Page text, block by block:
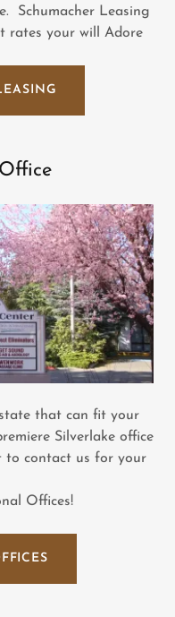
Schumacher Leasing
rates your will Adore
that can fit your
Silverlake office
to contact us for your
Offices!